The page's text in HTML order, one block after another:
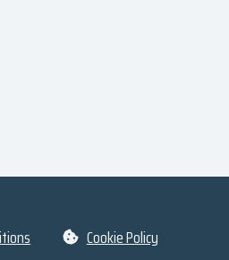
Cookie Policy